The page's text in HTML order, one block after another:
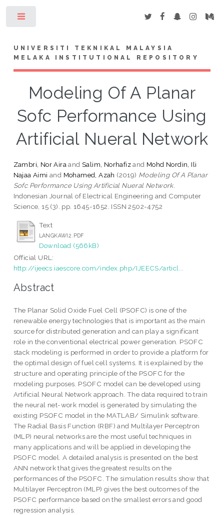
UNIVERSITI TEKNIKAL MALAYSIA
MELAKA INSTITUTIONAL REPOSITORY
Modeling Of A Planar
Sofc Performance Using
Artificial Nueral Network
Zambri, Nor Aira andSalim, Norhafizand Mohd Nordin, Ili
Najaa Aimi and Mohamed, Azah (2019) Modeling Of A Planar
Sofc Performance Using Artificial Nueral Network.
Indonesian Journal of Electrical Engineering and Computer
Science, 15 (3). pp. 1645-1652. ISSN 2502-4752
Text
LANGKAWI2.PDF
Download (566kB)
Official URL:
http://ijeecs.iaescore.com/index.php/IJEECS/articl...
Abstract
The Planar Solid Oxide Fuel Cell (PSOFC) is one of the
renewable energy technologies that is important as the main
source for distributed generation and can play a significant
role in the conventional electrical power generation. PSOFC
stack modeling is performed in order to provide a platform for
the optimal design of fuel cell systems. It is explained by the
structure and operating principle of the PSOFC for the
modeling purposes. PSOFC model can be developed using
Artificial Neural Network approach. The data required to train
the neural net-work model is generated by simulating the
existing PSOFC model in the MATLAB/ Simulink software.
The Radial Basis Function (RBF) and Multilayer Perceptron
(MLP) neural networks are the most useful techniques in
many applications and will be applied in developing the
PSOFC model. A detailed analysis is presented on the best
ANN network that gives the greatest results on the
performances of the PSOFC. The simulation results show that
Multilayer Perceptron (MLP) gives the best outcomes of the
PSOFC performance based on the smallest errors and good
regression analysis.